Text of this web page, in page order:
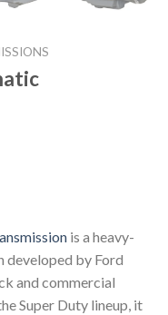
is a heavy-
developed by Ford
and commercial
Super Duty lineup, it